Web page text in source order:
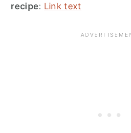
recipe: Link text